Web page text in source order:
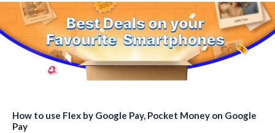
How to use Flex by Google Pay, Pocket Money on Google
Pay